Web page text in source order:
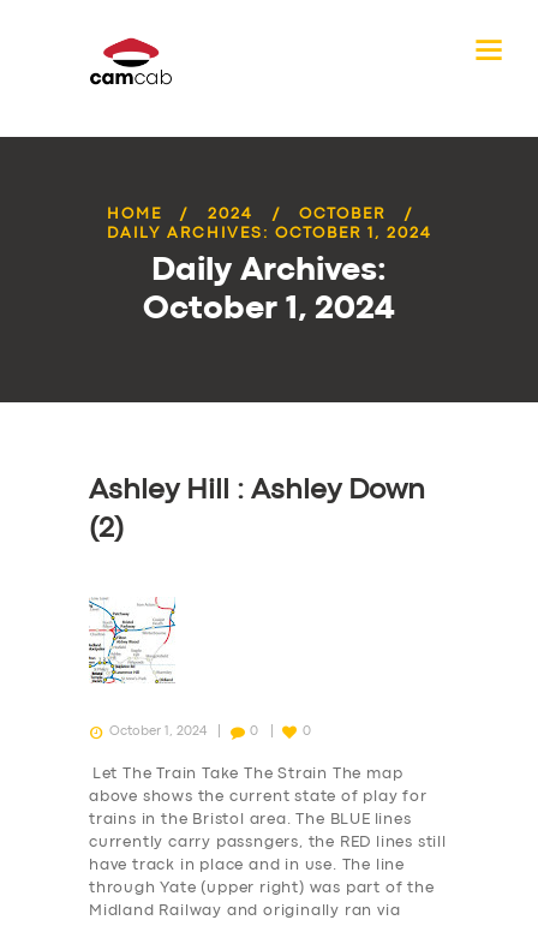
HOME 2024
OCTOBER
DAILY ARCHIVES: OCTOBER 1, 2024
Daily Archives:
October 1, 2024
Ashley Hill : Ashley Down
(2)
October 1, 2024 0 0
Let The Train Take The Strain The map
above shows the current state of play for
trains in the Bristol area. The BLUE lines
currently carry passngers, the RED lines still
have track in place and in use. The line
through Yate (upper right) was part of the
Midland Railway and originally ran via